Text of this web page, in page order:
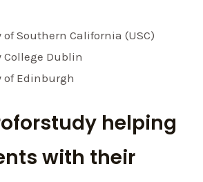
Southern California (USC)
College Dublin
of Edinburgh
helping
with their